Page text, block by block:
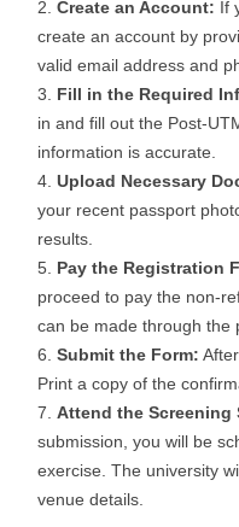
Create an Account: If
create an account by
valid email address and
Fill in the Required
in and fill out the Post-
information is accurate.
Upload Necessary
your recent passport
results.
Pay the Registration
proceed to pay the non-
can be made through the
Submit the Form:
Print a copy of the
Attend the Screening
submission, you will be
exercise. The university
venue details.